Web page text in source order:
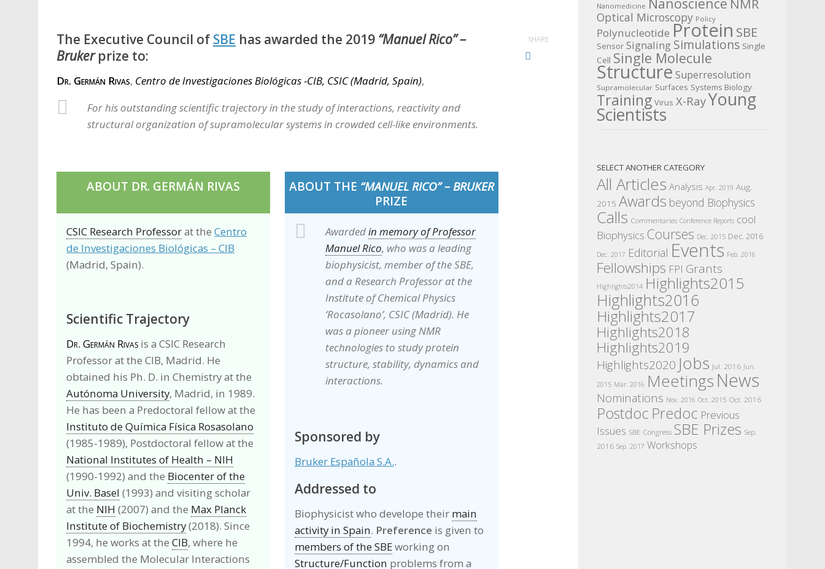
The Executive Council of SBE has awarded the 2019 “Manuel Rico” –
Brukerprize to:
Dr. Germán Rivas, Centro de Investigaciones Biológicas -CIB, CSIC (Madrid, Spain),
For his outstanding scientific trajectory in the study of interactions, reactivity and
structural organization of supramolecular systems in crowded cell-like environments.
ABOUT DR. GERMÁN RIVAS
CSIC Research Professorat the Centro
de Investigaciones Biológicas – CIB
(Madrid, Spain).
Scientific Trajectory
Dr. Germán Rivas is a CSIC Research
Professor at the CIB, Madrid. He
obtained his Ph. D. in Chemistry at the
Autónoma University, Madrid, in 1989.
He has been a Predoctoral fellow at the
Instituto de Química Física Rosasolano
(1985-1989), Postdoctoral fellow at the
National Institutes of Health – NIH
(1990-1992) and the Biocenter of the
Univ. Basel (1993) and visiting scholar
at the NIH (2007) and the Max Planck
Institute of Biochemistry(2018). Since
1994, he works at the CIB, where he
assembled the Molecular Interactions
ABOUT THE “MANUEL RICO” – BRUKER
PRIZE
Awardedin memory of Professor
Manuel Rico, who was a leading
biophysicist, member of the SBE,
and a Research Professor at the
Institute of Chemical Physics
‘Rocasolano’, CSIC (Madrid). He
was a pioneer using NMR
technologies to study protein
structure, stability, dynamics and
interactions.
Sponsored by
Bruker Española S.A..
Addressed to
Biophysicist who develope their main
activity in Spain. Preference is given to
members of the SBEworking on
Structure/Function problems from a
SHARE
Nanomedicine NMR
Optical Microscopy Policy
Polynucleotide Protein SBE
Sensor Signaling Simulations Single
Cell Single Molecule
Structure Superresolution
Supramolecular Surfaces Systems Biology
Training Virus X-RayYoung
Scientists
SELECT ANOTHER CATEGORY
All Articles Analysis Apr. 2019 Aug.
2015 Awards beyond Biophysics
Calls Commentaries Conference Reports cool
Biophysics Courses Dec. 2015 Dec. 2016
Dec. 2017 Editorial Events Feb. 2016
Fellowships FPI Grants
Highlights2014 Highlights2015
Highlights2016
Highlights2017
Highlights2018
Highlights2019
Highlights2020 Jobs Jul. 2016 Jun.
2015 Mar. 2016 MeetingsNews
Nominations Nov. 2016 Oct. 2015 Oct. 2016
Postdoc Predoc Previous
Issues SBE Congress SBE Prizes Sep.
2016 Sep. 2017 Workshops